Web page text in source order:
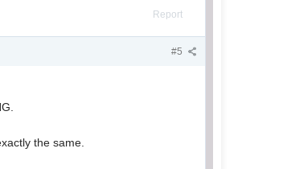
Report
#5
the same.